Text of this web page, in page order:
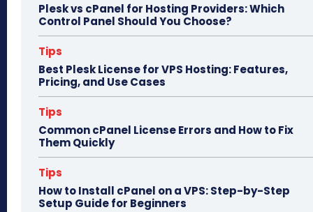
Plesk vs cPanel for Hosting Providers: Which
Control Panel Should You Choose?
Tips
Best Plesk License for VPS Hosting: Features,
Pricing, and Use Cases
Tips
Common cPanel License Errors and How to Fix
Them Quickly
Tips
How to Install cPanel on a VPS: Step-by-Step
Setup Guide for Beginners